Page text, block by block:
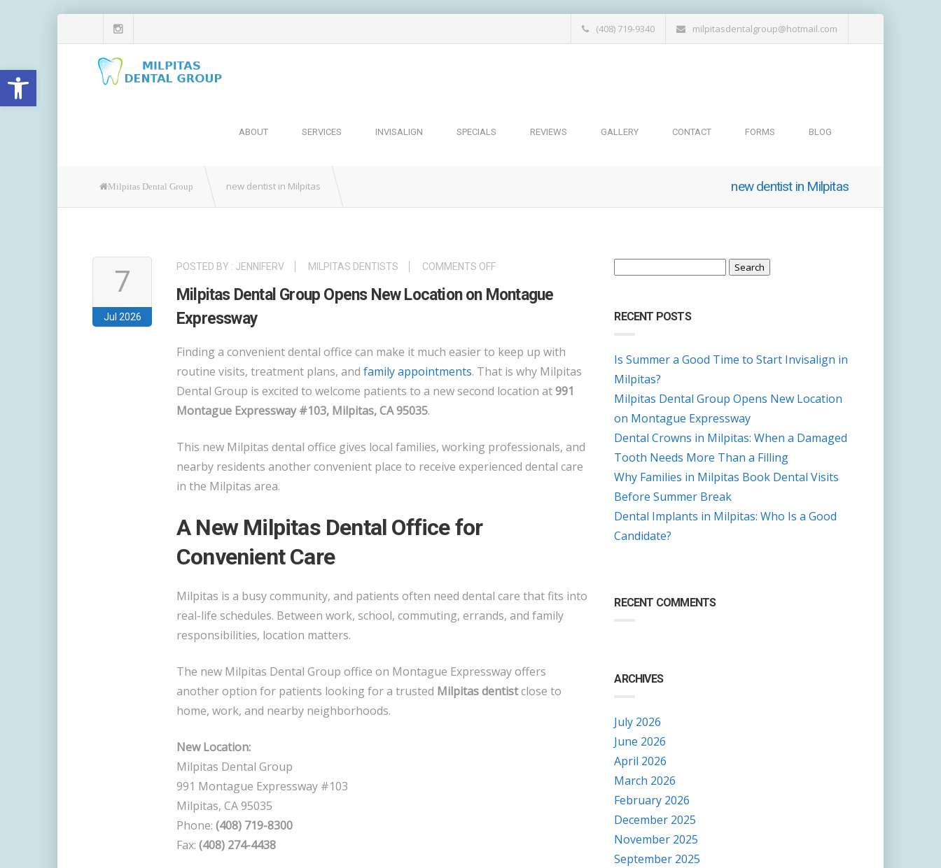
Open toolbar
(408) 719-9340 milpitasdentalgroup@hotmail.com
ABOUT SERVICES INVISALIGN SPECIALS REVIEWS GALLERY CONTACT FORMS BLOG
Milpitas Dental Group new dentist in Milpitas new dentist in Milpitas
7
Jul 2026
POSTED BY : JENNIFERV MILPITAS DENTISTS COMMENTS OFFON
DENTAL
EXPRESSWAY
Milpitas Dental Group Opens New Location on Montague
Expressway
Finding a convenient dental office can make it much easier to keep up with
routine visits, treatment plans, and family appointments. That is why Milpitas
Dental Group is excited to welcome patients to a new second location at991
Montague Expressway #103, Milpitas, CA 95035.
This new Milpitas dental office gives local families, working professionals, and
nearby residents another convenient place to receive experienced dental care
in the Milpitas area.
A New Milpitas Dental Office for
Convenient Care
Milpitas is a busy community, and patients often need dental care that fits into
real-life schedules. Between work, school, commuting, errands, and family
responsibilities, location matters.
The new Milpitas Dental Group office on Montague Expressway offers
another option for patients looking for a trusted Milpitas dentistclose to
home, work, and nearby neighborhoods.
New Location:
Milpitas Dental Group
991 Montague Expressway #103
Milpitas, CA 95035
Phone: (408) 719-8300
Fax: (408) 274-4438
RECENT POSTS
Is Summer a Good Time to Start Invisalign in
Milpitas?
Milpitas Dental Group Opens New Location
on Montague Expressway
Dental Crowns in Milpitas: When a Damaged
Tooth Needs More Than a Filling
Why Families in Milpitas Book Dental Visits
Before Summer Break
Dental Implants in Milpitas: Who Is a Good
Candidate?
RECENT COMMENTS
ARCHIVES
July 2026
June 2026
April 2026
March 2026
February 2026
December 2025
November 2025
September 2025